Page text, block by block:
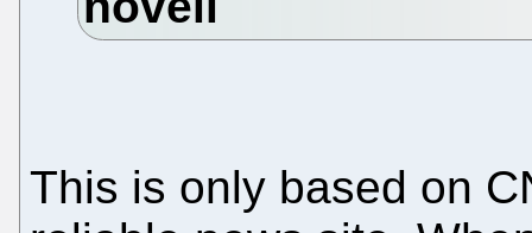
This is only based on